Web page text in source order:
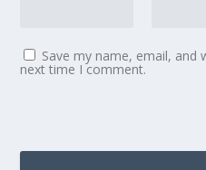
Save my name, email, and
next time I comment.